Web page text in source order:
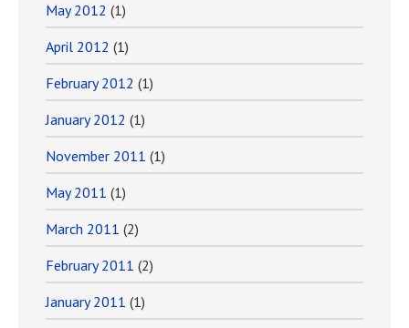
May 2012 (1)
April 2012 (1)
February 2012 (1)
January 2012 (1)
November 2011 (1)
May 2011 (1)
March 2011 (2)
February 2011 (2)
January 2011 (1)